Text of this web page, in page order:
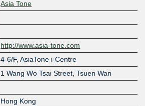
Asia Tone
http://www.asia-tone.com
4-6/F, AsiaTone i-Centre
1 Wang Wo Tsai Street, Tsuen Wan
Hong Kong